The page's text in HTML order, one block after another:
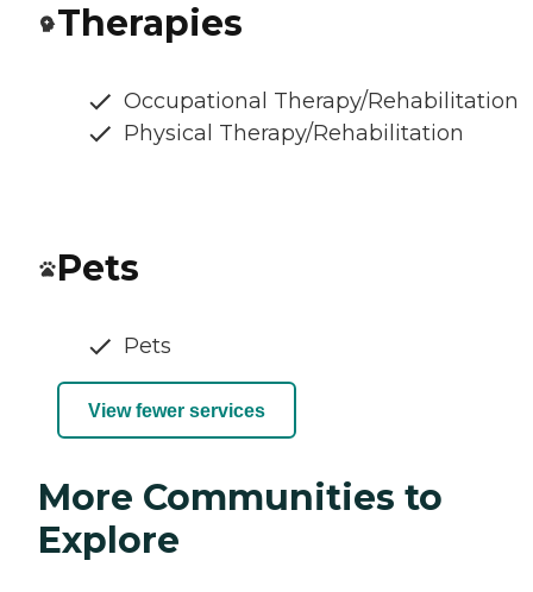
Therapies
Occupational Therapy/Rehabilitation
Physical Therapy/Rehabilitation
Pets
Pets
View fewer services
More Communities to
Explore